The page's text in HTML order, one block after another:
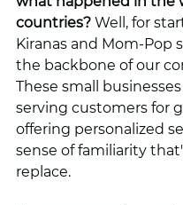
countries? Well, for
Kiranas and Mom-Pop
the backbone of our
These small
serving customers for
offering personalized
sense of familiarity
replace.